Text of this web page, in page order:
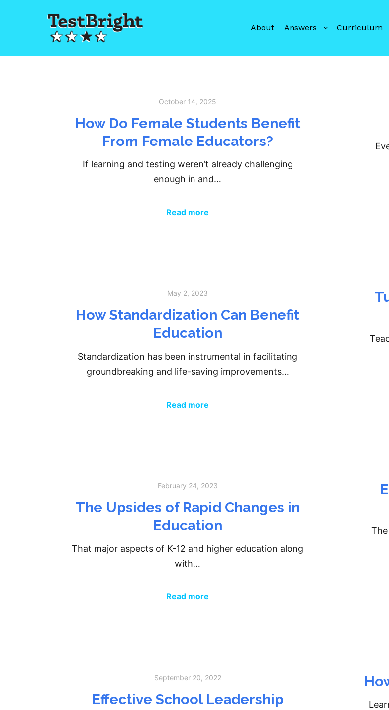
About Answers Curriculum
October 14, 2025
How Do Female Students Benefit
From Female Educators?
If learning and testing weren’t already challenging
enough in and…
Read more
May 2, 2023
How Standardization Can Benefit
Education
Standardization has been instrumental in facilitating
groundbreaking and life-saving improvements…
Read more
February 24, 2023
The Upsides of Rapid Changes in
Education
That major aspects of K-12 and higher education along
with…
Read more
September 20, 2022
Effective School Leadership